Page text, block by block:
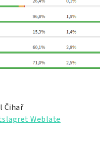
Čihař
Weblate